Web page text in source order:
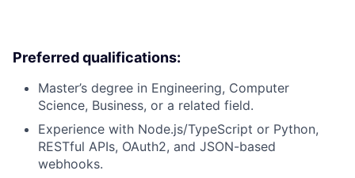
Preferred qualifications:
Master’s degree in Engineering, Computer
Science, Business, or a related field.
Experience with Node.js/TypeScript or Python,
RESTful APIs, OAuth2, and JSON-based
webhooks.